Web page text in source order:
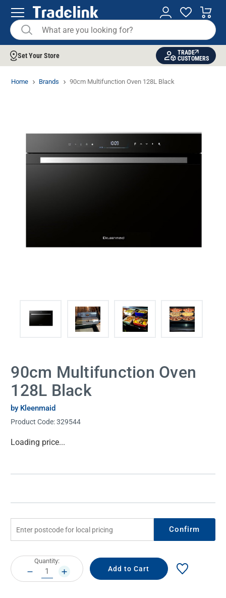
Set Your Store
TRADE
CUSTOMERS
Home Brands 90cm Multifunction Oven 128L Black
90cm Multifunction Oven
128L Black
by Kleenmaid
Product Code:329544
Current
Loading price...
Confirm
Current
Stock:
Quantity:
DECREASE
QUANTITY:
INCREASE
QUANTITY: